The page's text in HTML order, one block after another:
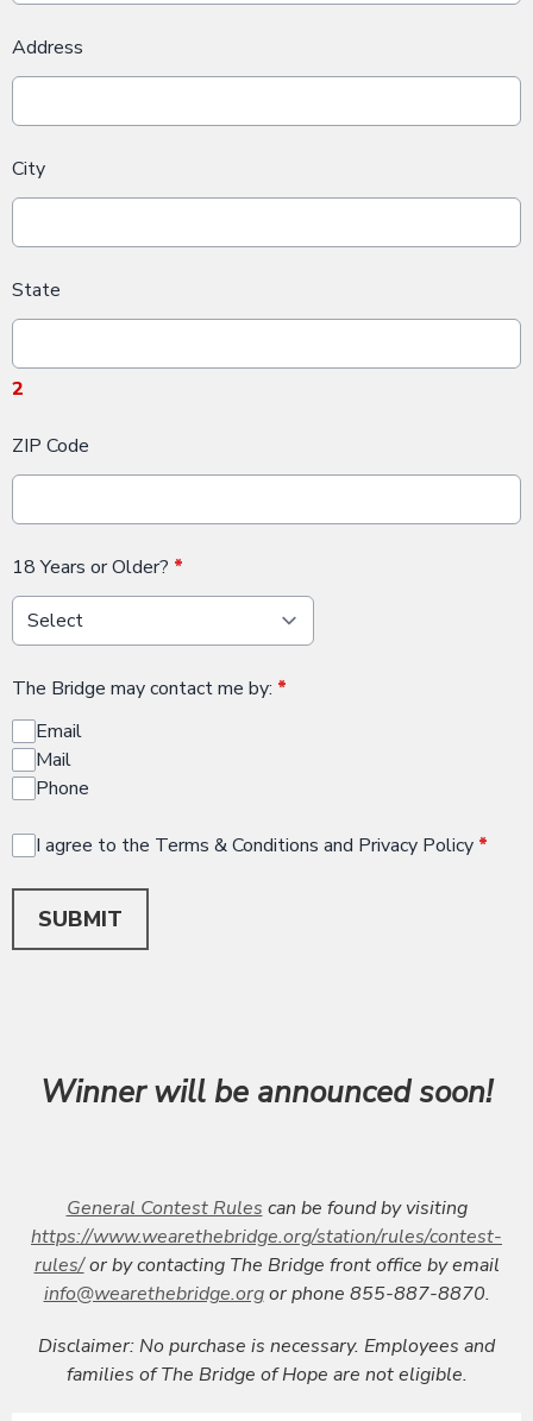
Address
City
State
2
ZIP Code
18 Years or Older? *
The Bridge may contact me by: *
Email
Mail
Phone
I agree to the Terms & Conditions and Privacy Policy *
SUBMIT
Winner will be announced soon!
General Contest Rules can be found by visiting
https://www.wearethebridge.org/station/rules/contest-
rules/or by contacting The Bridge front office by email
info@wearethebridge.orgor phone 855-887-8870.
Disclaimer: No purchase is necessary. Employees and
families of The Bridge of Hope are not eligible.